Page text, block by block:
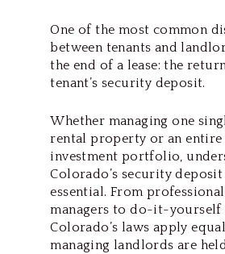
One of the most common
between tenants and
the end of a lease: the
tenant’s security deposit.
Whether managing one
rental property or an entire
investment portfolio,
Colorado’s security
essential. From
managers to do-it-yourself
Colorado’s laws apply
managing landlords are